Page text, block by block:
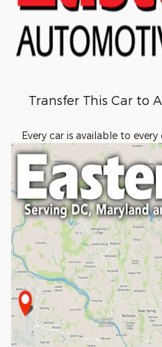
Transfer This Car to
Every car is available to